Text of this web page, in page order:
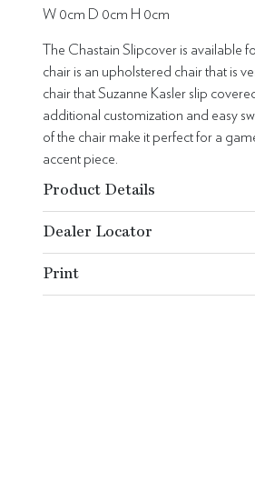
W 0cm D 0cm H 0cm
The Chastain Slipcover is available
chair is an upholstered chair that is
chair that Suzanne Kasler slip
additional customization and easy
of the chair make it perfect for a
accent piece.
Product Details
Dealer Locator
Print